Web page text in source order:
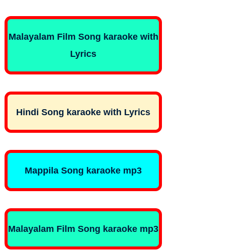
Malayalam Film Song karaoke with
Lyrics
Hindi Song karaoke with Lyrics
Mappila Song karaoke mp3
Malayalam Film Song karaoke mp3